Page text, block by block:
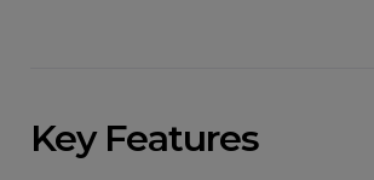
Key Features